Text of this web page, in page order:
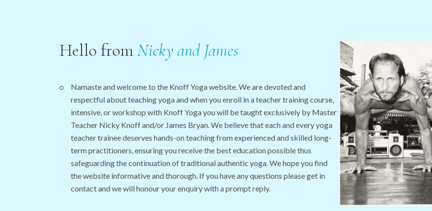
Hello fromNicky and James
Namaste and welcome to the Knoff Yoga website. We are devoted and
respectful about teaching yoga and when you enroll in a teacher training course,
intensive, or workshop with Knoff Yoga you will be taught exclusively by Master
Teacher Nicky Knoff and/or James Bryan. We believe that each and every yoga
teacher trainee deserves hands-on teaching from experienced and skilled long-
term practitioners, ensuring you receive the best education possible thus
safeguarding the continuation of traditional authentic yoga. We hope you find
the website informative and thorough. If you have any questions please get in
contact and we will honour your enquiry with a prompt reply.